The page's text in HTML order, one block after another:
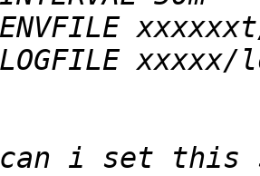
can i set this